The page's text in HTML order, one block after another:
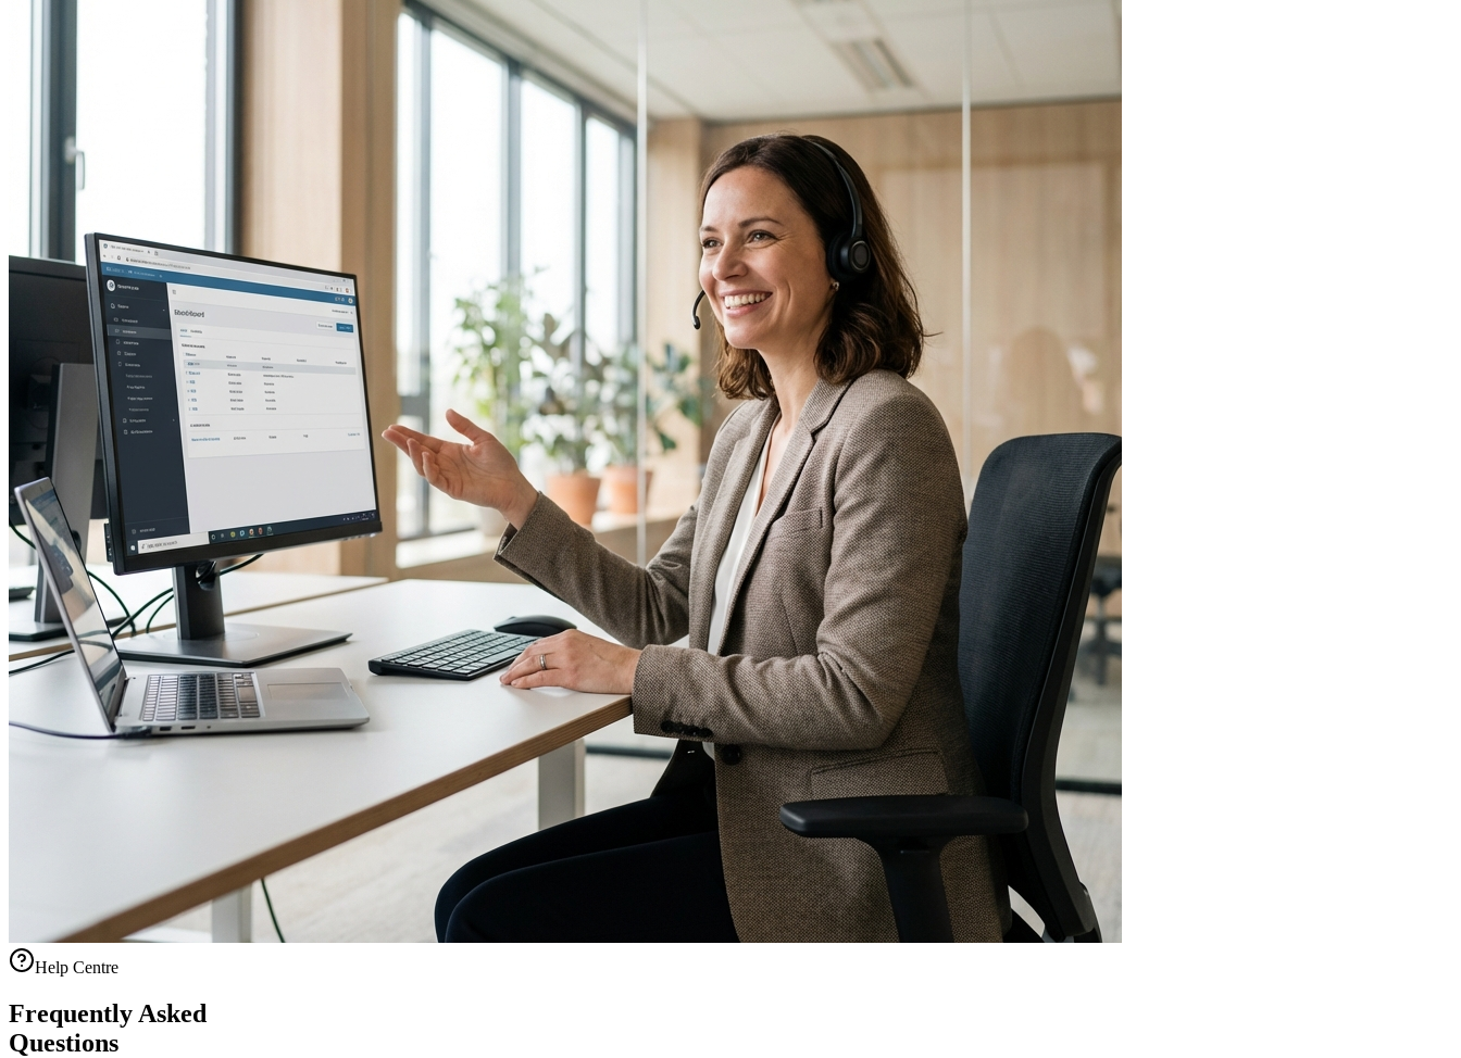
Help Centre
Frequently Asked
Questions